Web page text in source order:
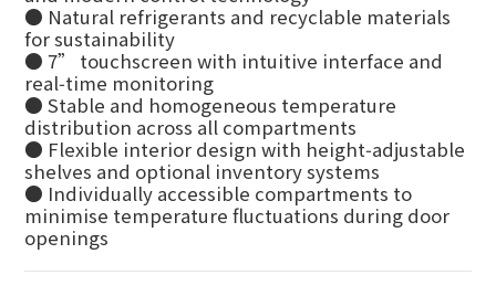
● Natural refrigerants and recyclable materials
for sustainability
● 7” touchscreen with intuitive interface and
real‑time monitoring
● Stable and homogeneous temperature
distribution across all compartments
● Flexible interior design with height‑adjustable
shelves and optional inventory systems
● Individually accessible compartments to
minimise temperature fluctuations during door
openings